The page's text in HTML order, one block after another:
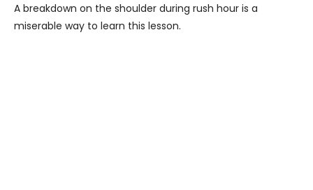
A breakdown on the shoulder during rush hour is a
miserable way to learn this lesson.